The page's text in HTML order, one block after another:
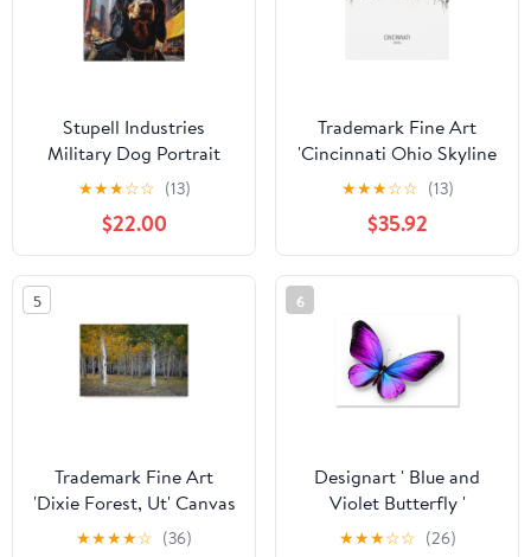
Stupell Industries
Military Dog Portrait
Animals & Insects
Painting Gallery
Wrapped Canvas Art
Print Wall Art, 30 x 30
★★★☆☆ (13)
$22.00
Trademark Fine Art
'Cincinnati Ohio Skyline
Portrait II' Canvas Art by
Michael Tompsett
★★★☆☆ (13)
$35.92
5
Trademark Fine Art
'Dixie Forest, Ut' Canvas
Art by J.D. Mcfarlan
★★★★☆ (36)
6
Designart ' Blue and
Violet Butterfly '
Modern Canvas Wall Art
★★★☆☆ (26)